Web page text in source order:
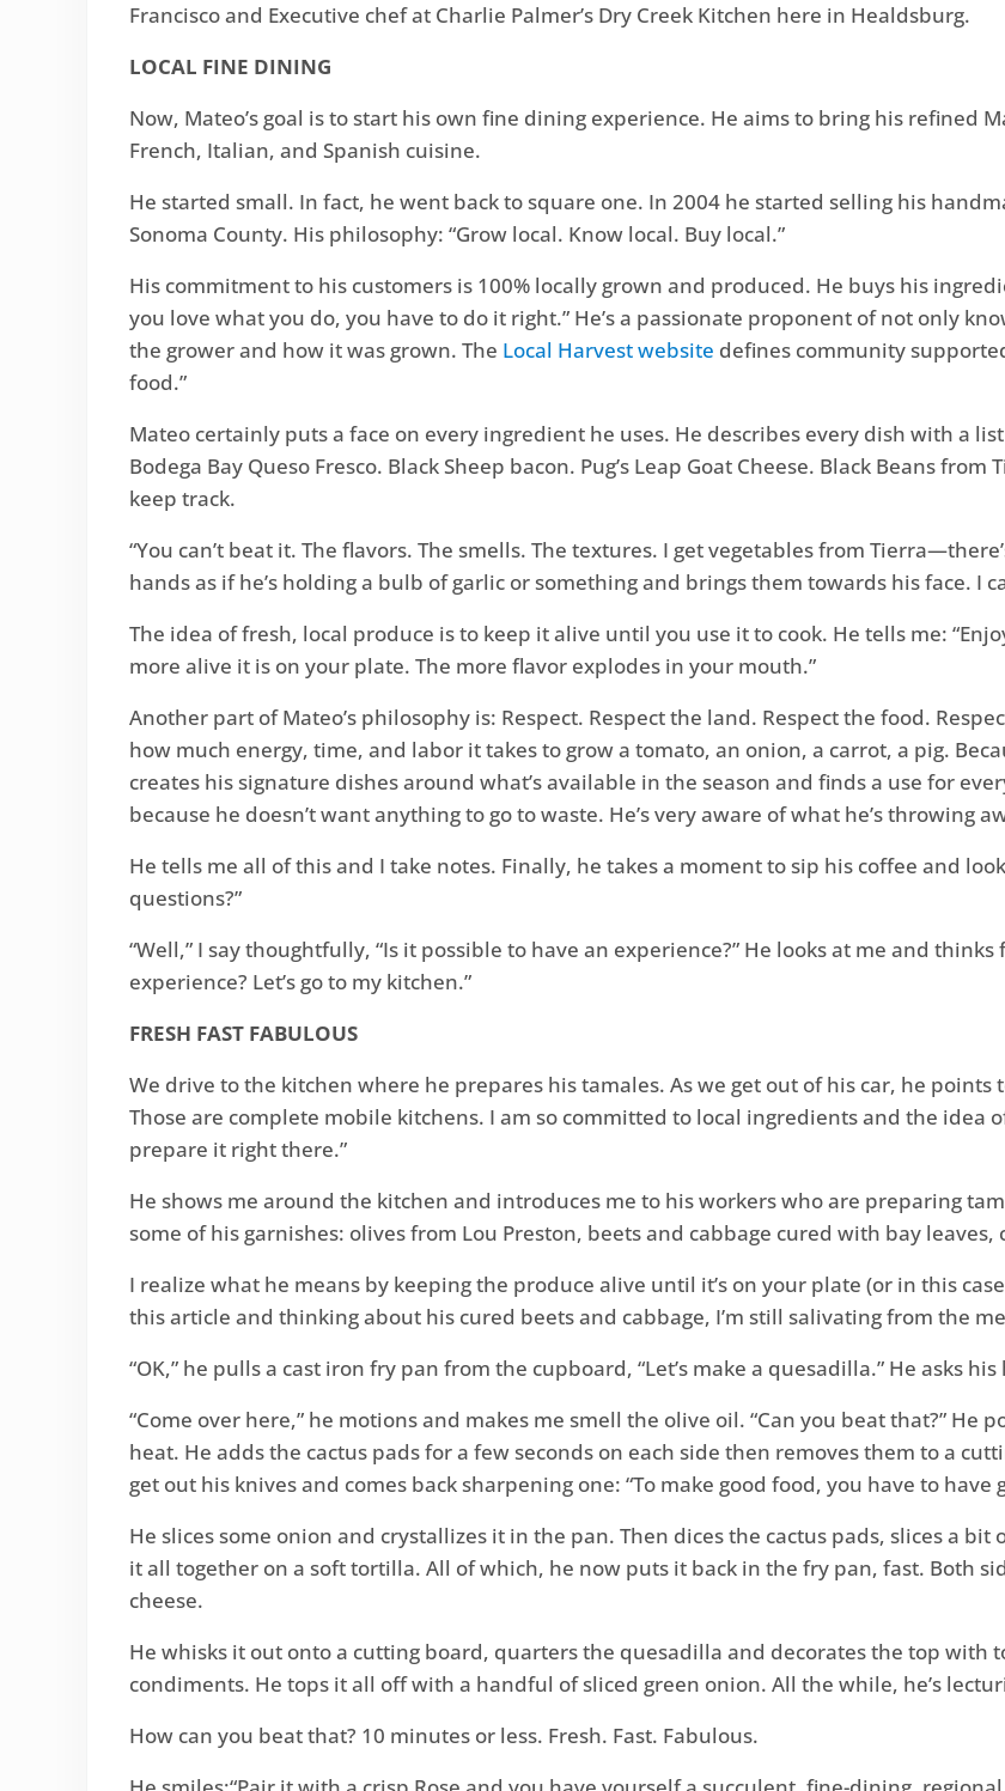
Francisco and Executive chef at Charlie Palmer’s Dry Creek Kitchen here in Healdsburg.
LOCAL FINE DINING
Now, Mateo’s goal is to start his own fine dining experience. He aims to bring his refined
French, Italian, and Spanish cuisine.
He started small. In fact, he went back to square one. In 2004 he started selling his
Sonoma County. His philosophy: “Grow local. Know local. Buy local.”
His commitment to his customers is 100% locally grown and produced. He buys his
you love what you do, you have to do it right.” He’s a passionate proponent of not only
the grower and how it was grown. The Local Harvest website defines community
food.”
Mateo certainly puts a face on every ingredient he uses. He describes every dish with a
Bodega Bay Queso Fresco. Black Sheep bacon. Pug’s Leap Goat Cheese. Black Beans
keep track.
“You can’t beat it. The flavors. The smells. The textures. I get vegetables from
hands as if he’s holding a bulb of garlic or something and brings them towards his face. I
The idea of fresh, local produce is to keep it alive until you use it to cook. He tells me:
more alive it is on your plate. The more flavor explodes in your mouth.”
Another part of Mateo’s philosophy is: Respect. Respect the land. Respect the food.
how much energy, time, and labor it takes to grow a tomato, an onion, a carrot, a pig.
creates his signature dishes around what’s available in the season and finds a use for
because he doesn’t want anything to go to waste. He’s very aware of what he’s throwing
He tells me all of this and I take notes. Finally, he takes a moment to sip his coffee and
questions?”
“Well,” I say thoughtfully, “Is it possible to have an experience?” He looks at me and thinks
experience? Let’s go to my kitchen.”
FRESH FAST FABULOUS
We drive to the kitchen where he prepares his tamales. As we get out of his car, he points
Those are complete mobile kitchens. I am so committed to local ingredients and the idea
prepare it right there.”
He shows me around the kitchen and introduces me to his workers who are preparing
some of his garnishes: olives from Lou Preston, beets and cabbage cured with bay leaves,
I realize what he means by keeping the produce alive until it’s on your plate (or in this
this article and thinking about his cured beets and cabbage, I’m still salivating from the
“OK,” he pulls a cast iron fry pan from the cupboard, “Let’s make a quesadilla.” He asks
“Come over here,” he motions and makes me smell the olive oil. “Can you beat that?”
heat. He adds the cactus pads for a few seconds on each side then removes them to a
get out his knives and comes back sharpening one: “To make good food, you have to have
He slices some onion and crystallizes it in the pan. Then dices the cactus pads, slices a bit
it all together on a soft tortilla. All of which, he now puts it back in the fry pan, fast. Both
cheese.
He whisks it out onto a cutting board, quarters the quesadilla and decorates the top with
condiments. He tops it all off with a handful of sliced green onion. All the while, he’s
How can you beat that? 10 minutes or less. Fresh. Fast. Fabulous.